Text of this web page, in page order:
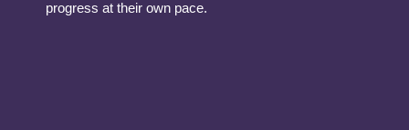
progress at their own pace.